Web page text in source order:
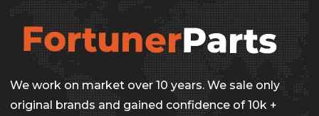
options
may
chosen
We work on market over 10 years. We sale only
original brands and gained confidence of 10k +